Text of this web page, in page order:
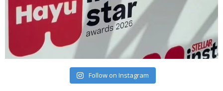
Follow on Instagram